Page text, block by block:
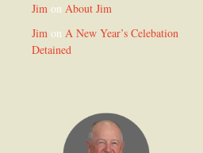
Jim on About Jim
Jim on A New Year’s Celebation
Detained